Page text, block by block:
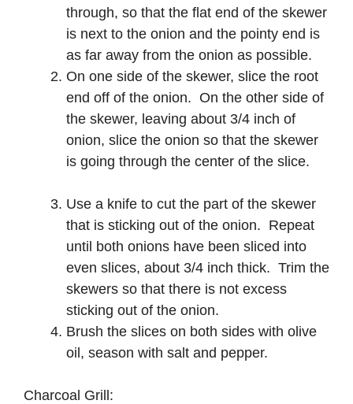
through, so that the flat end of the skewer
is next to the onion and the pointy end is
as far away from the onion as possible.
On one side of the skewer, slice the root
end off of the onion. On the other side of
the skewer, leaving about 3/4 inch of
onion, slice the onion so that the skewer
is going through the center of the slice.
Use a knife to cut the part of the skewer
that is sticking out of the onion. Repeat
until both onions have been sliced into
even slices, about 3/4 inch thick. Trim the
skewers so that there is not excess
sticking out of the onion.
Brush the slices on both sides with olive
oil, season with salt and pepper.
Charcoal Grill: